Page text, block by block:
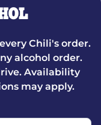
Chili's order.
alcohol order.
Availability
may apply.